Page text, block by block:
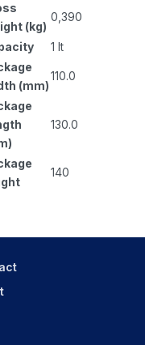
(kg)
0,390
1 lt
(mm)
110.0
130.0
140